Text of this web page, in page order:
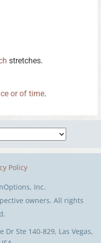
stretches.
or of time.
Ste 140-829, Las Vegas,
Policy
Inc.
owners. All rights